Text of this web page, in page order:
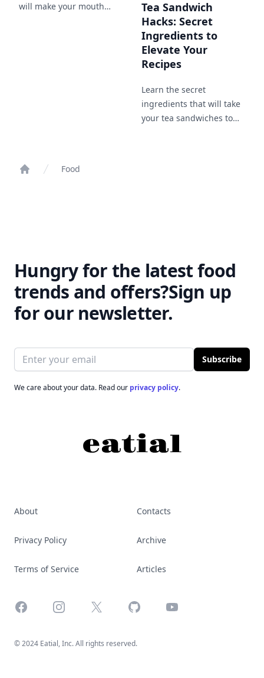
will make your mouth
Tea Sandwich
Hacks: Secret
Ingredients to
Elevate Your
Recipes
Learn the secret
ingredients that will take
your tea sandwiches to
Food
Hungry for the latest food
trends and offers?Sign up
for our newsletter.
Email address Subscribe
We care about your data. Read our privacy policy.
About
Privacy Policy
Terms of Service
Contacts
Archive
Articles
FacebookInstagram
X GitHub YouTube
© 2024 Eatial, Inc. All rights reserved.